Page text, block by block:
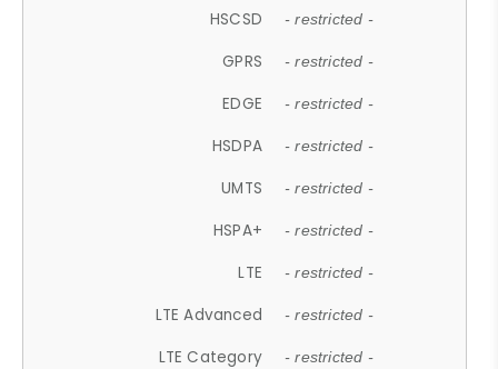
HSCSD - restricted -
GPRS - restricted -
EDGE - restricted -
HSDPA - restricted -
UMTS - restricted -
HSPA+ - restricted -
LTE - restricted -
LTE Advanced - restricted -
LTE Category - restricted -